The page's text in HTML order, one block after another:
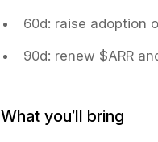
60d: raise adoption
90d: renew $ARR
What you’ll bring